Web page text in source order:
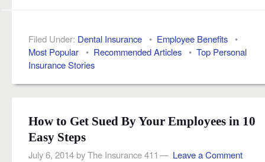
Filed Under: Dental Insurance• Employee Benefits•
Most Popular• Recommended Articles• Top Personal
Insurance Stories
How to Get Sued By Your Employees in 10
Easy Steps
July 6, 2014byThe Insurance 411 Leave a Comment